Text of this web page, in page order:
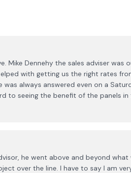
Mike Dennehy the sales adviser was
with getting us the right rates
always answered even on a
to seeing the benefit of the panels
he went above and beyond
to say I am very impressed